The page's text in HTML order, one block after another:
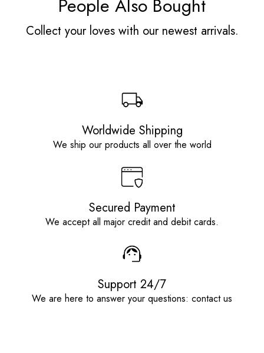
People Also Bought
Collect your loves with our newest arrivals.
Worldwide Shipping
We ship our products all over the world
Secured Payment
We accept all major credit and debit cards.
Support 24/7
We are here to answer your questions: contact us